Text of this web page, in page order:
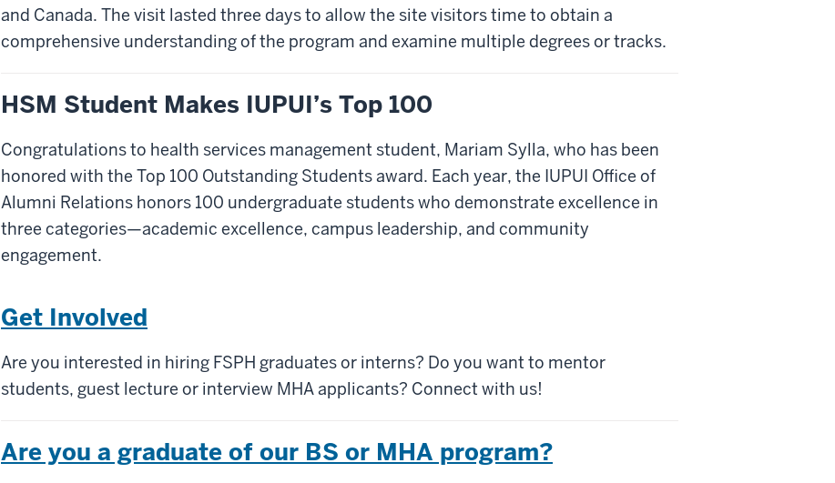
and Canada. The visit lasted three days to allow the site visitors time to obtain a
comprehensive understanding of the program and examine multiple degrees or tracks.
HSM Student Makes IUPUI’s Top 100
Congratulations to health services management student, Mariam Sylla, who has been
honored with the Top 100 Outstanding Students award. Each year, the IUPUI Office of
Alumni Relations honors 100 undergraduate students who demonstrate excellence in
three categories—academic excellence, campus leadership, and community
engagement.
Get Involved
Are you interested in hiring FSPH graduates or interns? Do you want to mentor
students, guest lecture or interview MHA applicants? Connect with us!
Are you a graduate of our BS or MHA program?